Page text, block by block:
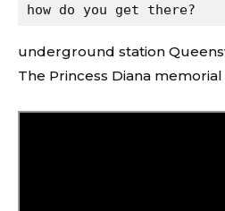
how do you get there?
underground station
The Princess Diana